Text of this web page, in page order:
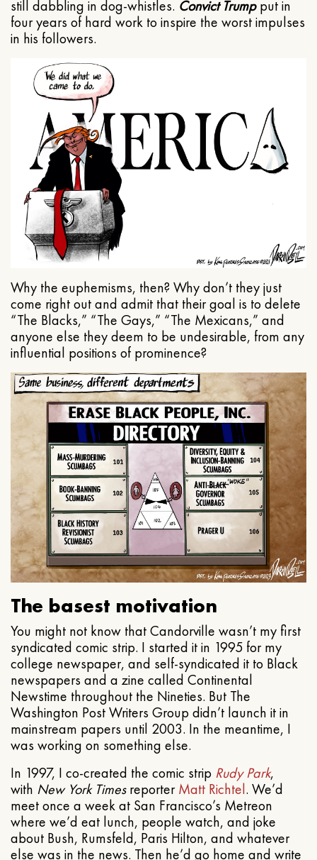
still dabbling in dog-whistles. Convict Trumpput in
four years of hard work to inspire the worst impulses
in his followers.
Why the euphemisms, then? Why don’t they just
come right out and admit that their goal is to delete
“The Blacks,” “The Gays,” “The Mexicans,” and
anyone else they deem to be undesirable, from any
influential positions of prominence?
The basest motivation
You might not know that Candorville wasn’t my first
syndicated comic strip. I started it in 1995 for my
college newspaper, and self-syndicated it to Black
newspapers and a zine called Continental
Newstime throughout the Nineties. But The
Washington Post Writers Group didn’t launch it in
mainstream papers until 2003. In the meantime, I
was working on something else.
In 1997, I co-created the comic strip Rudy Park,
with New York TimesreporterMatt Richtel. We’d
meet once a week at San Francisco’s Metreon
where we’d eat lunch, people watch, and joke
about Bush, Rumsfeld, Paris Hilton, and whatever
else was in the news. Then he’d go home and write